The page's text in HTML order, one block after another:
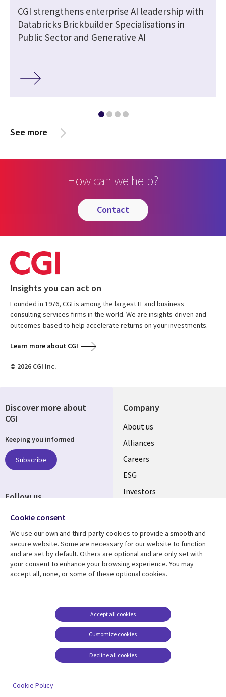
CGI strengthens enterprise AI leadership with
Databricks Brickbuilder Specialisations in
Public Sector and Generative AI
See more
How can we help?
contact
Insights you can act on
Founded in 1976, CGI is among the largest IT and business
consulting services firms in the world. We are insights-driven and
outcomes-based to help accelerate returns on your investments.
Learn more about CGI
© 2026 CGI Inc.
Company
Useful
links
AUSTRALIA
About us
Alliances
Careers
ESG
Investors
Resource center
Library
AUSTRALIA
Articles
Support
Legal
Legal
Accessibility
Contact us
Cookie management
center
Discover more about
CGI
Keeping you informed
Subscribe
Follow us
Social
AUSTRALIA
Cookie consent
We use our own and third-party cookies to provide a smooth and
secure website. Some are necessary for our website to function
and are set by default. Others are optional and are only set with
your consent to enhance your browsing experience. You may
accept all, none, or some of these optional cookies.
Customize cookies
Accept all cookies
Decline all cookies
Cookie Policy